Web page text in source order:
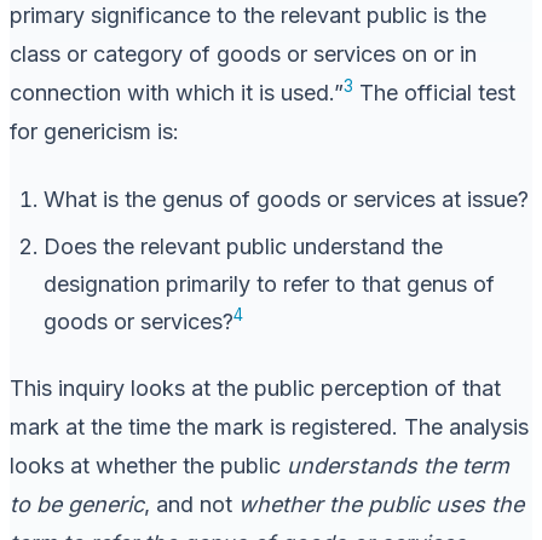
primary significance to the relevant public is the
class or category of goods or services on or in
connection with which it is used.”3 The official test
for genericism is:
What is the genus of goods or services at issue?
Does the relevant public understand the
designation primarily to refer to that genus of
goods or services?4
This inquiry looks at the public perception of that
mark at the time the mark is registered. The analysis
looks at whether the public understands the term
to be generic, and not whether the public uses the